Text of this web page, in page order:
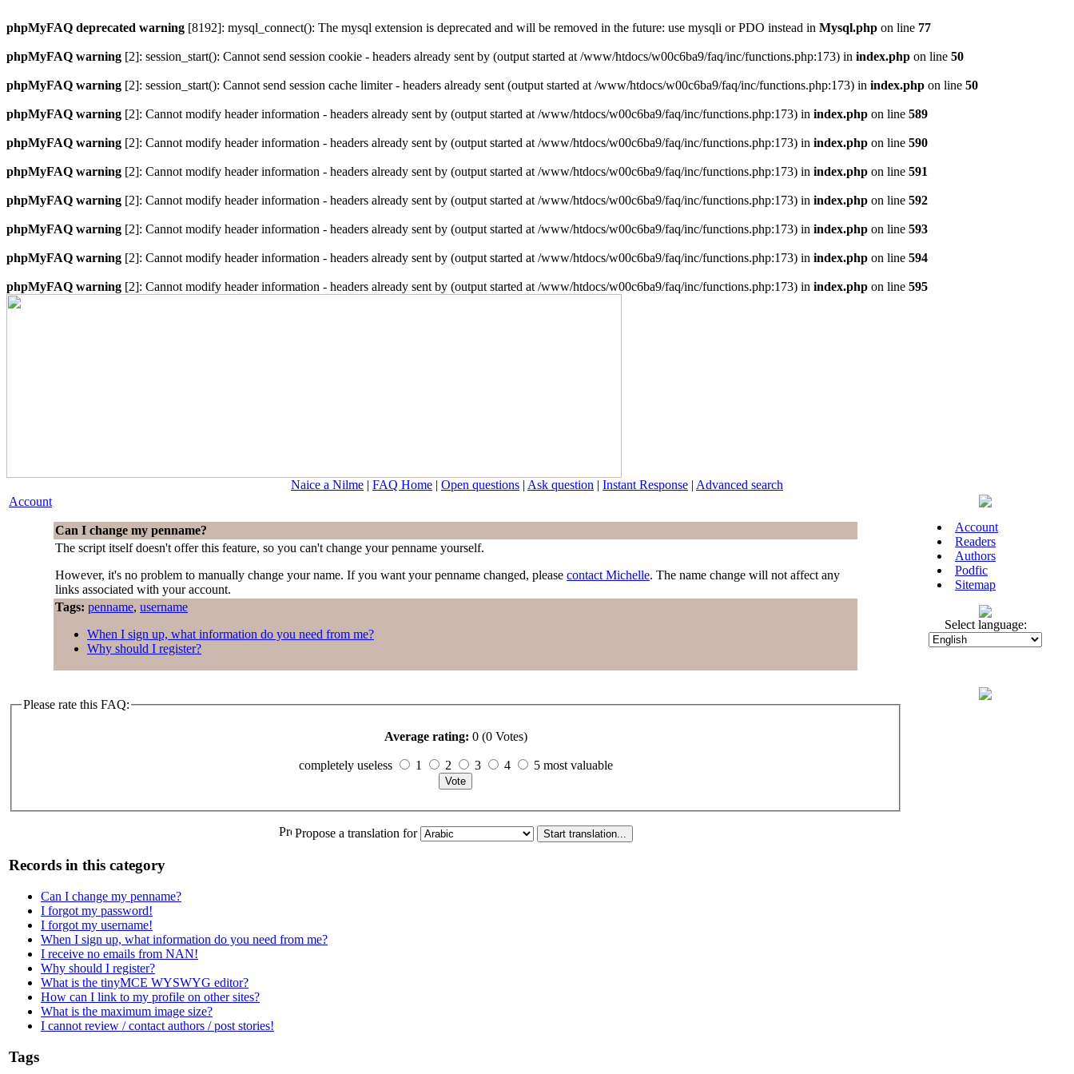
phpMyFAQ deprecated warning [8192]: mysql_connect(): The mysql extension is deprecated and will be removed in the future: use mysqli or PDO instead in Mysql.php on line 77
phpMyFAQ warning [2]: session_start(): Cannot send session cookie - headers already sent by (output started at /www/htdocs/w00c6ba9/faq/inc/functions.php:173) in index.php on line 50
phpMyFAQ warning [2]: session_start(): Cannot send session cache limiter - headers already sent (output started at /www/htdocs/w00c6ba9/faq/inc/functions.php:173) in index.php on line 50
phpMyFAQ warning [2]: Cannot modify header information - headers already sent by (output started at /www/htdocs/w00c6ba9/faq/inc/functions.php:173) in index.php on line 589
phpMyFAQ warning [2]: Cannot modify header information - headers already sent by (output started at /www/htdocs/w00c6ba9/faq/inc/functions.php:173) in index.php on line 590
phpMyFAQ warning [2]: Cannot modify header information - headers already sent by (output started at /www/htdocs/w00c6ba9/faq/inc/functions.php:173) in index.php on line 591
phpMyFAQ warning [2]: Cannot modify header information - headers already sent by (output started at /www/htdocs/w00c6ba9/faq/inc/functions.php:173) in index.php on line 592
phpMyFAQ warning [2]: Cannot modify header information - headers already sent by (output started at /www/htdocs/w00c6ba9/faq/inc/functions.php:173) in index.php on line 593
phpMyFAQ warning [2]: Cannot modify header information - headers already sent by (output started at /www/htdocs/w00c6ba9/faq/inc/functions.php:173) in index.php on line 594
phpMyFAQ warning [2]: Cannot modify header information - headers already sent by (output started at /www/htdocs/w00c6ba9/faq/inc/functions.php:173) in index.php on line 595
Naice a Nilme | FAQ Home | Open questions | Ask question | Instant Response | Advanced search
Account
Can I change my penname?
The script itself doesn't offer this feature, so you can't change your penname yourself.
However, it's no problem to manually change your name. If you want your penname changed, please contact Michelle. The name change will not affect any
links associated with your account.
Tags: penname, username
When I sign up, what information do you need from me?
Why should I register?
Please rate this FAQ:
Average rating: 0 (0 Votes)
completely useless 1 2 3 4 5 most valuable
Propose a translation for
Records in this category
Can I change my penname?
I forgot my password!
I forgot my username!
When I sign up, what information do you need from me?
I receive no emails from NAN!
Why should I register?
What is the tinyMCE WYSWYG editor?
How can I link to my profile on other sites?
What is the maximum image size?
I cannot review / contact authors / post stories!
Tags
Account
Readers
Authors
Podfic
Sitemap
Select language: